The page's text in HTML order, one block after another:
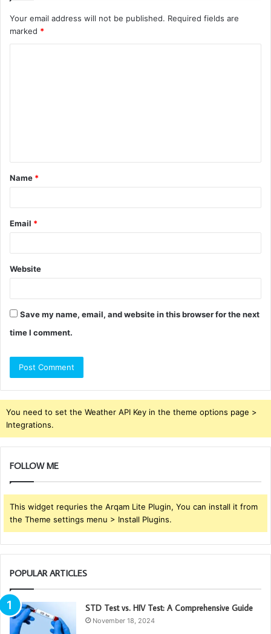
Your email address will not be published. Required fields are
marked *
t
*
Name *
Email *
Website
Save my name, email, and website in this browser for the next
time I comment.
You need to set the Weather API Key in the theme options page >
Integrations.
FOLLOW ME
This widget requries the Arqam Lite Plugin, You can install it from
the Theme settings menu > Install Plugins.
POPULAR ARTICLES
STD Test vs. HIV Test: A Comprehensive Guide
November 18, 2024